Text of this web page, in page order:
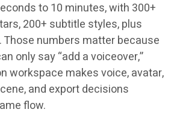
to 10 minutes, with 300+
200+ subtitle styles, plus
numbers matter because
only say “add a voiceover,”
workspace makes voice, avatar,
and export decisions
flow.